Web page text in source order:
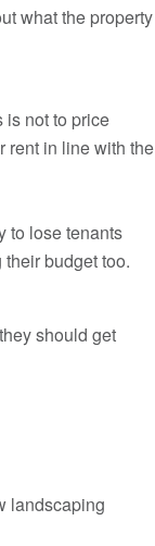
what the property
is not to price
rent in line with the
to lose tenants
budget too.
should get
landscaping